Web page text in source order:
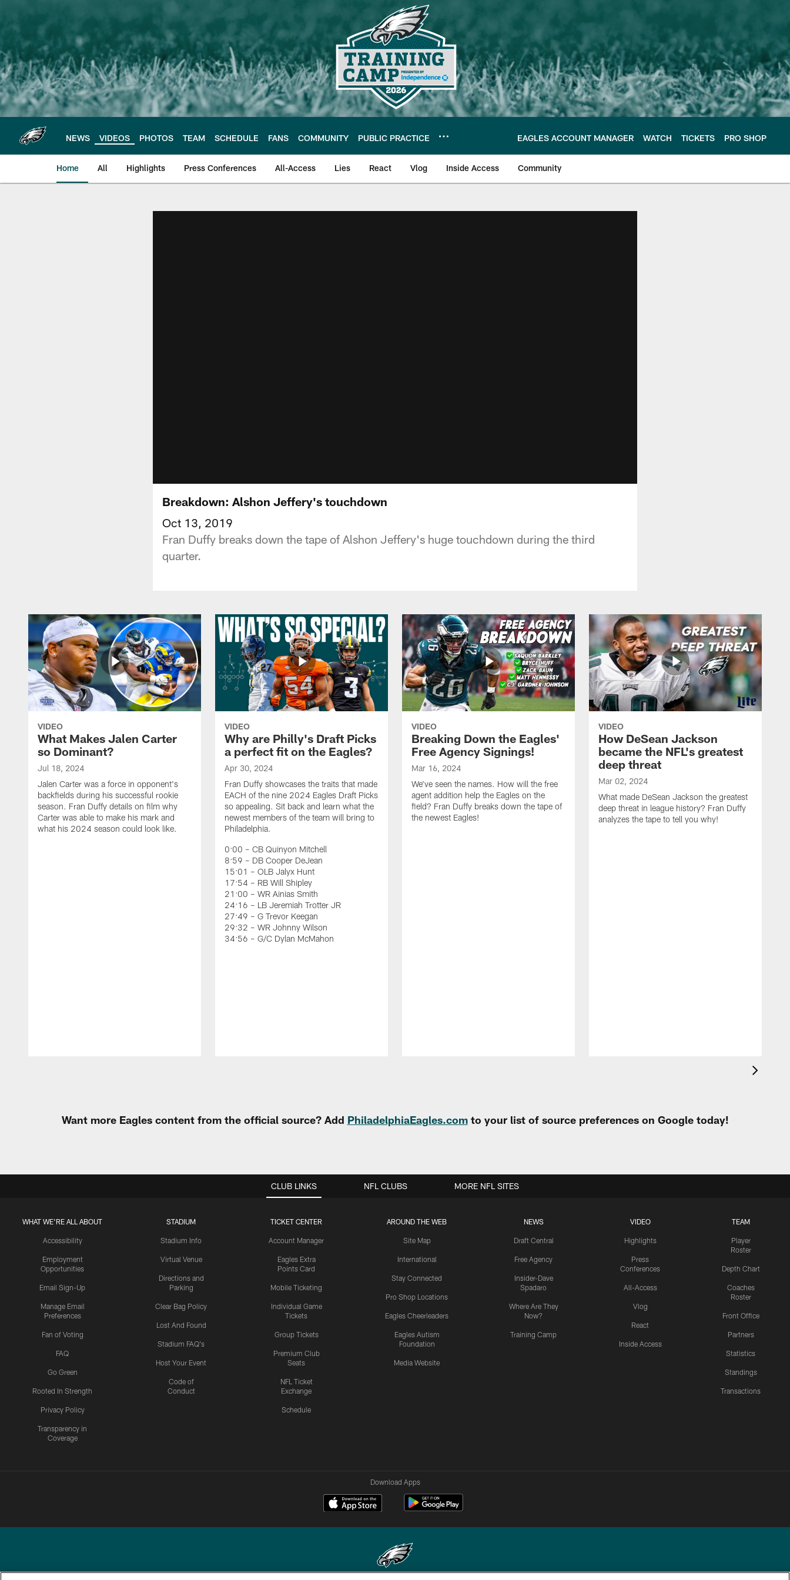
main
content
NEWS VIDEOS PHOTOS TEAM SCHEDULE FANS COMMUNITY PUBLIC PRACTICE EAGLES ACCOUNT MANAGER WATCH TICKETS PRO SHOP
Home All Highlights Press Conferences All-Access Lies React Vlog Inside Access Community
Breakdown: Alshon Jeffery's touchdown
Oct 13, 2019
Fran Duffy breaks down the tape of Alshon Jeffery's huge touchdown during the third
quarter.
VIDEO
What Makes Jalen Carter
so Dominant?
Jul 18, 2024
Jalen Carter was a force in opponent's
backfields during his successful rookie
season. Fran Duffy details on film why
Carter was able to make his mark and
what his 2024 season could look like.
VIDEO
Why are Philly's Draft Picks
a perfect fit on the Eagles?
Apr 30, 2024
Fran Duffy showcases the traits that made
EACH of the nine 2024 Eagles Draft Picks
so appealing. Sit back and learn what the
newest members of the team will bring to
Philadelphia.
0:00 – CB Quinyon Mitchell
8:59 – DB Cooper DeJean
15:01 – OLB Jalyx Hunt
17:54 – RB Will Shipley
21:00 – WR Ainias Smith
24:16 – LB Jeremiah Trotter JR
27:49 – G Trevor Keegan
29:32 – WR Johnny Wilson
34:56 – G/C Dylan McMahon
VIDEO
Breaking Down the Eagles'
Free Agency Signings!
Mar 16, 2024
We've seen the names. How will the free
agent addition help the Eagles on the
field? Fran Duffy breaks down the tape of
the newest Eagles!
VIDEO
How DeSean Jackson
became the NFL's greatest
deep threat
Mar 02, 2024
What made DeSean Jackson the greatest
deep threat in league history? Fran Duffy
analyzes the tape to tell you why!
Want more Eagles content from the official source? Add PhiladelphiaEagles.comto your list of source preferences on Google today!
CLUB LINKS
WHAT WE'RE ALL ABOUT
Accessibility
Employment
Opportunities
Email Sign-Up
Manage Email
Preferences
Fan of Voting
FAQ
Go Green
Rooted In Strength
Privacy Policy
Transparency in
Coverage
STADIUM
Stadium Info
Virtual Venue
Directions and
Parking
Clear Bag Policy
Lost And Found
Stadium FAQ's
Host Your Event
Code of
Conduct
TICKET CENTER
Account Manager
Eagles Extra
Points Card
Mobile Ticketing
Individual Game
Tickets
Group Tickets
Premium Club
Seats
NFL Ticket
Exchange
Schedule
AROUND THE WEB
Site Map
International
Stay Connected
Pro Shop Locations
Eagles Cheerleaders
Eagles Autism
Foundation
Media Website
NEWS
Draft Central
Free Agency
Insider-Dave
Spadaro
Where Are They
Now?
Training Camp
VIDEO
Highlights
Press
Conferences
All-Access
Vlog
React
Inside Access
TEAM
Player
Roster
Depth Chart
Coaches
Roster
Front Office
Partners
Statistics
Standings
Transactions
NFL CLUBS MORE NFL SITES
Download Apps